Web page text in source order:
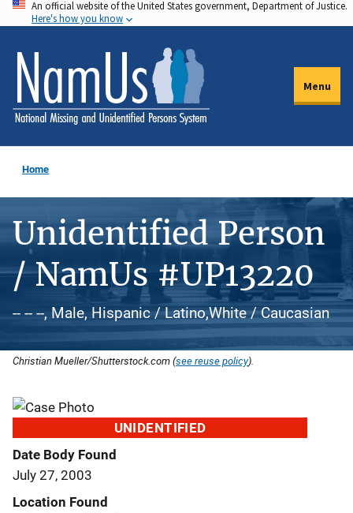
Skip
to
main
content
An official website of the United States government, Department of Justice.
Here's how you know
Menu
Home
Unidentified Person
/ NamUs #UP13220
-- -- --, Male, Hispanic / Latino,White / Caucasian
Christian Mueller/Shutterstock.com (see reuse policy).
UNIDENTIFIED
Date Body Found
July 27, 2003
Location Found